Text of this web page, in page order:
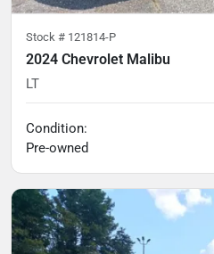
Stock # 121814-P
2024 Chevrolet Malibu
LT
Condition:
Pre-owned